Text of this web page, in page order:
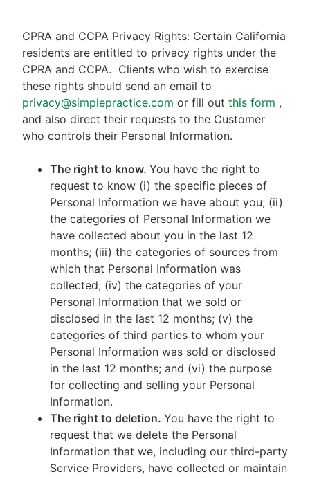
CPRA and CCPA Privacy Rights: Certain California
residents are entitled to privacy rights under the
CPRA and CCPA. Clients who wish to exercise
these rights should send an email to
privacy@simplepractice.com or fill out this form ,
and also direct their requests to the Customer
who controls their Personal Information.
The right to know. You have the right to
request to know (i) the specific pieces of
Personal Information we have about you; (ii)
the categories of Personal Information we
have collected about you in the last 12
months; (iii) the categories of sources from
which that Personal Information was
collected; (iv) the categories of your
Personal Information that we sold or
disclosed in the last 12 months; (v) the
categories of third parties to whom your
Personal Information was sold or disclosed
in the last 12 months; and (vi) the purpose
for collecting and selling your Personal
Information.
The right to deletion. You have the right to
request that we delete the Personal
Information that we, including our third-party
Service Providers, have collected or maintain